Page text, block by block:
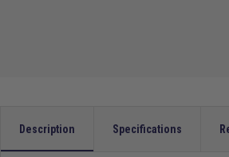
Description Specifications